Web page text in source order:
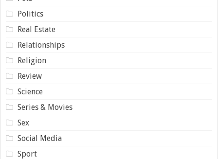
Politics
Real Estate
Relationships
Religion
Review
Science
Series & Movies
Sex
Social Media
Sport